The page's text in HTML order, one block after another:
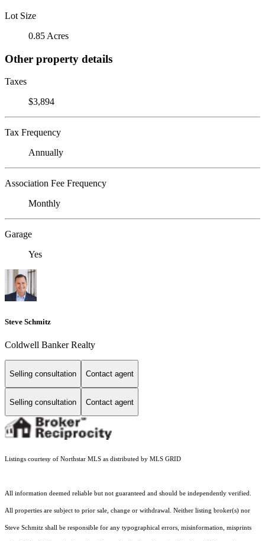
Lot Size
0.85 Acres
Other property details
Taxes
$3,894
Tax Frequency
Annually
Association Fee Frequency
Monthly
Garage
Yes
Steve Schmitz
Coldwell Banker Realty
Selling consultation Contact agent
Selling consultation Contact agent
Listings courtesy of Northstar MLS as distributed by MLS GRID
All information deemed reliable but not guaranteed and should be independently verified.
All properties are subject to prior sale, change or withdrawal. Neither listing broker(s) nor
Steve Schmitz shall be responsible for any typographical errors, misinformation, misprints